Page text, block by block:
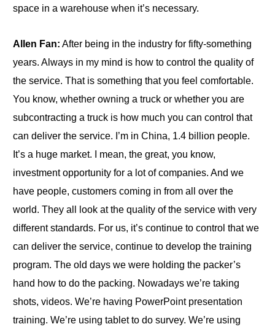
space in a warehouse when it’s necessary.
Allen Fan: After being in the industry for fifty-something
years. Always in my mind is how to control the quality of
the service. That is something that you feel comfortable.
You know, whether owning a truck or whether you are
subcontracting a truck is how much you can control that
can deliver the service. I’m in China, 1.4 billion people.
It’s a huge market. I mean, the great, you know,
investment opportunity for a lot of companies. And we
have people, customers coming in from all over the
world. They all look at the quality of the service with very
different standards. For us, it’s continue to control that we
can deliver the service, continue to develop the training
program. The old days we were holding the packer’s
hand how to do the packing. Nowadays we’re taking
shots, videos. We’re having PowerPoint presentation
training. We’re using tablet to do survey. We’re using